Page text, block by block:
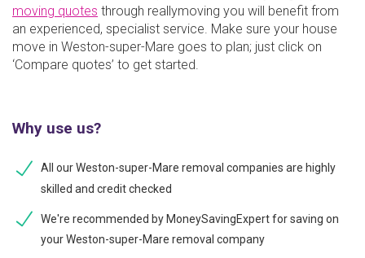
moving quotes through reallymoving you will benefit from
an experienced, specialist service. Make sure your house
move in Weston-super-Mare goes to plan; just click on
‘Compare quotes’ to get started.
Why use us?
All our Weston-super-Mare removal companies are highly
skilled and credit checked
We're recommended by MoneySavingExpert for saving on
your Weston-super-Mare removal company